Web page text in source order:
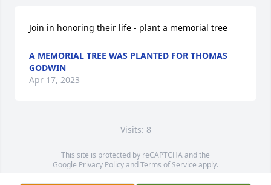
Join in honoring their life - plant a memorial tree
A MEMORIAL TREE WAS PLANTED FOR THOMAS
GODWIN
Apr 17, 2023
Visits: 8
This site is protected by reCAPTCHA and the
Google Privacy PolicyandTerms of Service apply.